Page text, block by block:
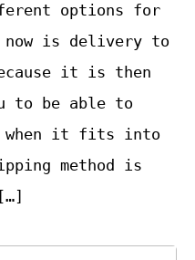
options for
is delivery to
it is then
to be able to
when it fits into
method is